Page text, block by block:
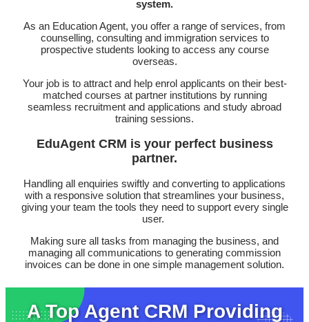
system.
As an Education Agent, you offer a range of services, from
counselling, consulting and immigration services to
prospective students looking to access any course
overseas.
Your job is to attract and help enrol applicants on their best-
matched courses at partner institutions by running
seamless recruitment and applications and study abroad
training sessions.
EduAgent CRM is your perfect business
partner.
Handling all enquiries swiftly and converting to applications
with a responsive solution that streamlines your business,
giving your team the tools they need to support every single
user.
Making sure all tasks from managing the business, and
managing all communications to generating commission
invoices can be done in one simple management solution.
A Top Agent CRM Providing